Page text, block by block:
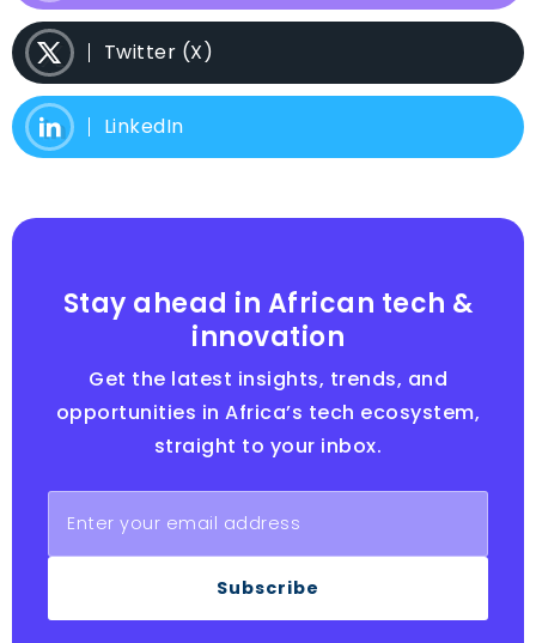
Twitter (X)
LinkedIn
Stay ahead in African tech &
innovation
Get the latest insights, trends, and
opportunities in Africa’s tech ecosystem,
straight to your inbox.
Subscribe